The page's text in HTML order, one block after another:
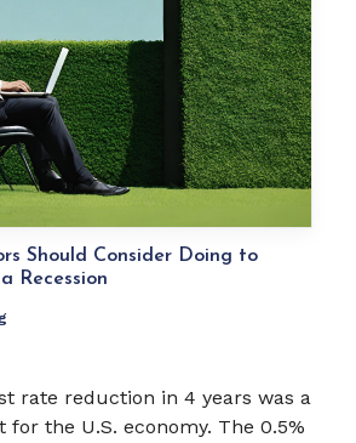
Should Consider Doing to
Recession
rate reduction in 4 years was a
for the U.S. economy. The 0.5%